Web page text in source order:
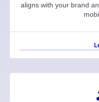
aligns with your brand